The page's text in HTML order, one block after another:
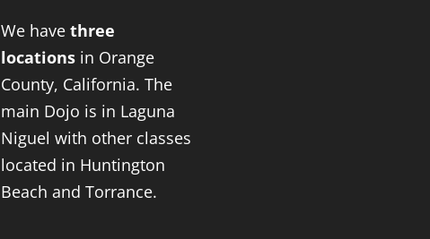
We have three
locationsin Orange
County, California. The
main Dojo is in Laguna
Niguel with other classes
located in Huntington
Beach and Torrance.